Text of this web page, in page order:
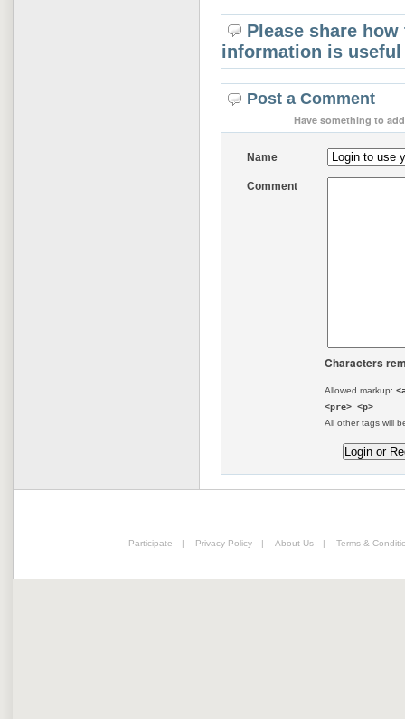
Please share
information is
Post a Comment
Have something to
Name
Comment
Characters
Allowed markup:
<pre> <p>
All other tags will
Participate | Privacy Policy | About Us | Terms &